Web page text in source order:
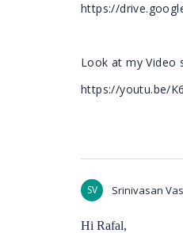
https://
Look at my Video
https://youtu.be/
SV Srinivasan
Hi Rafal,